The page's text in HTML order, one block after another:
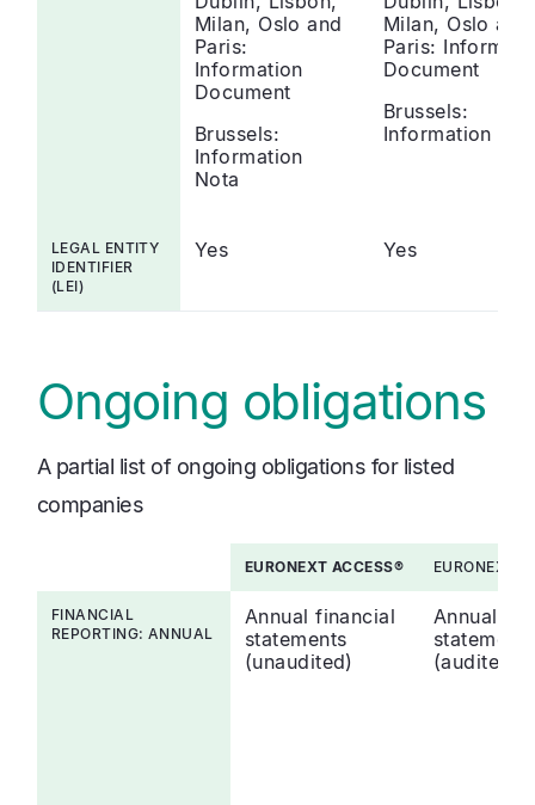
Milan, Oslo and
Paris:
Information
Document
Brussels:
Information
Nota
Milan, Oslo and
Paris:
Document
Brussels:
Information
LEGAL ENTITY
IDENTIFIER
(LEI)
Yes Yes
Ongoing obligations
A partial list of ongoing obligations for listed
companies
EURONEXT ACCESS® EURONEXT
FINANCIAL
REPORTING: ANNUAL
Annual financial
statements
(unaudited)
Annual
statements
(audited)